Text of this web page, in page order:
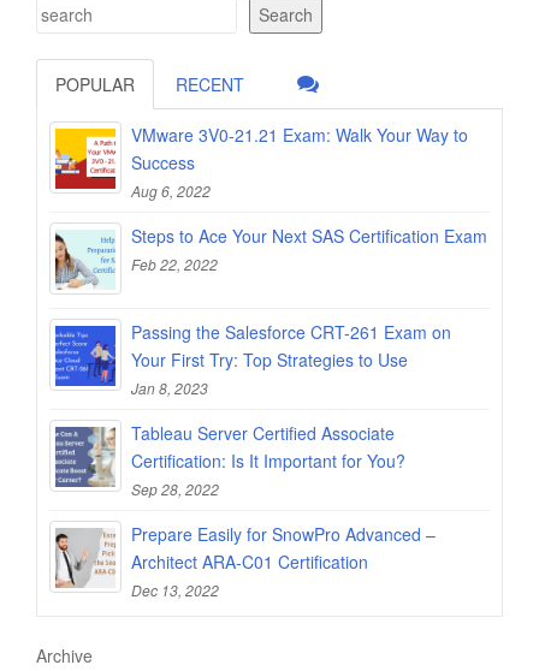
Search
POPULAR RECENT
VMware 3V0-21.21 Exam: Walk Your Way to
Success
Aug 6, 2022
Steps to Ace Your Next SAS Certification Exam
Feb 22, 2022
Passing the Salesforce CRT-261 Exam on
Your First Try: Top Strategies to Use
Jan 8, 2023
Tableau Server Certified Associate
Certification: Is It Important for You?
Sep 28, 2022
Prepare Easily for SnowPro Advanced –
Architect ARA-C01 Certification
Dec 13, 2022
Archive